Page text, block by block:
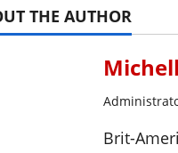
THE AUTHOR
Brit-